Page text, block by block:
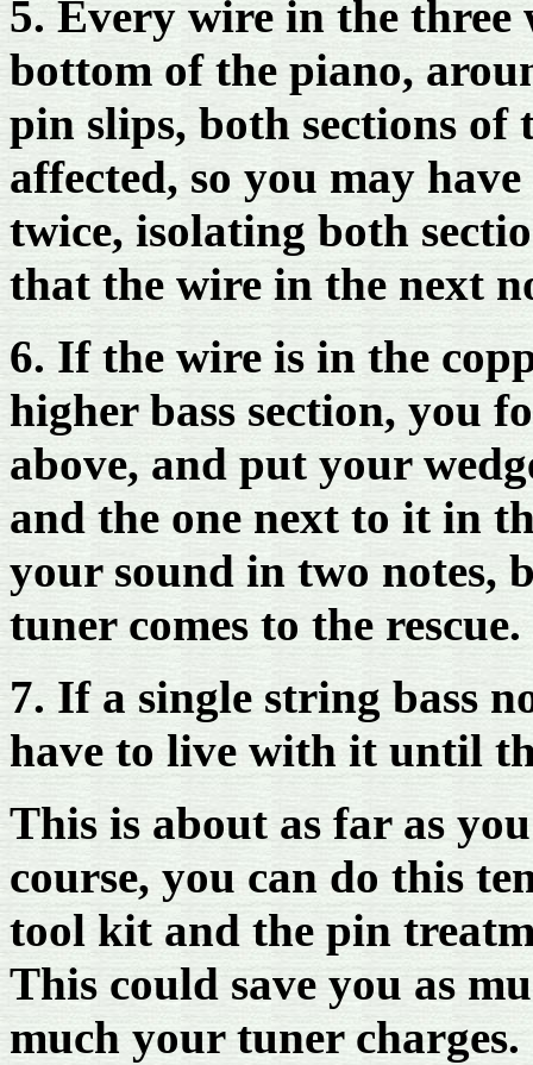
5. Every wire in the three
bottom of the piano,
pin slips, both sections of
affected, so you may
twice, isolating both
that the wire in the next
6. If the wire is in the
higher bass section, you
above, and put your
and the one next to it in
your sound in two notes,
tuner comes to the rescue.
7. If a single string bass
have to live with it until
This is about as far as
course, you can do this
tool kit and the pin
This could save you as
much your tuner charges.